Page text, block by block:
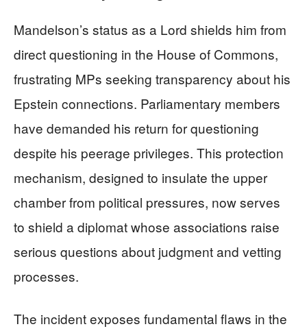
Mandelson’s status as a Lord shields him from
direct questioning in the House of Commons,
frustrating MPs seeking transparency about his
Epstein connections. Parliamentary members
have demanded his return for questioning
despite his peerage privileges. This protection
mechanism, designed to insulate the upper
chamber from political pressures, now serves
to shield a diplomat whose associations raise
serious questions about judgment and vetting
processes.
The incident exposes fundamental flaws in the